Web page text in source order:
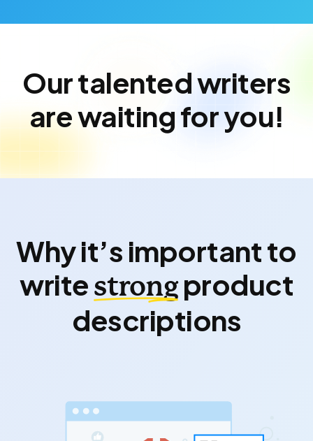
Our talented writers
are waiting for you!
Why it’s important to
writestrongproduct
descriptions